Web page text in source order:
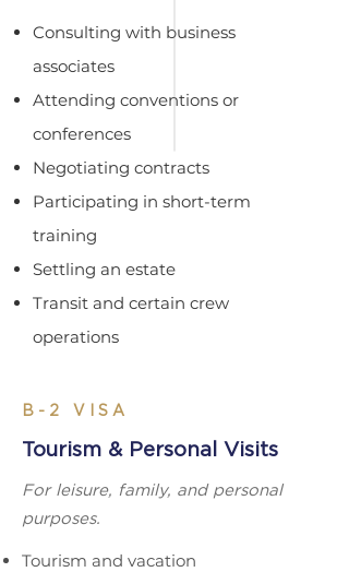
Consulting with business
associates​
Attending conventions or
conferences​
Negotiating contracts​
Participating in short-term
training​
Settling an estate​
Transit and certain crew
operations
B-2 VISA
Tourism & Personal Visits
For leisure, family, and personal
purposes.
Tourism and vacation